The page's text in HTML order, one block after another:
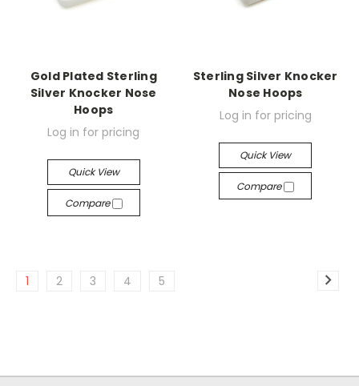
Gold Plated Sterling
Silver Knocker Nose
Hoops
Log in for pricing
Quick View
Compare
Sterling Silver Knocker
Nose Hoops
Log in for pricing
Quick View
Compare
1 2 3 4 5